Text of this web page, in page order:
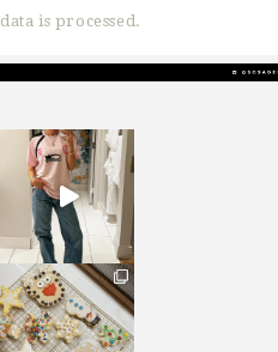
data is processed.
sosageblog
Mar 16
sosageblog
Jan 6